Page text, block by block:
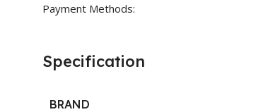
Payment Methods:
Specification
BRAND